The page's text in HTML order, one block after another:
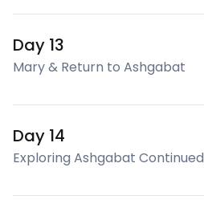
Day 13
Mary & Return to Ashgabat
Day 14
Exploring Ashgabat Continued